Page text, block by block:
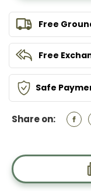
Free
Free
Safe
Share on: